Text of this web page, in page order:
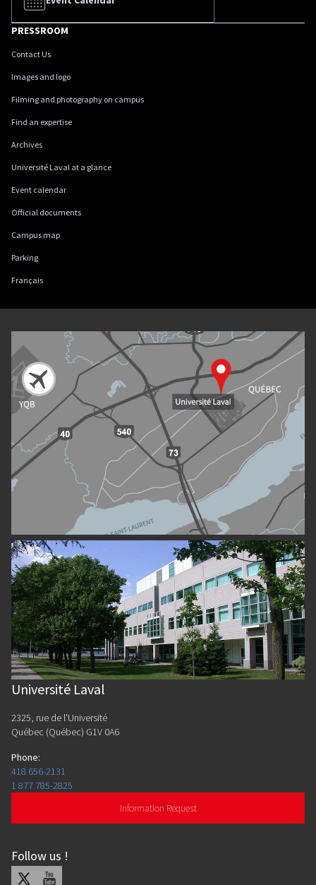
PRESSROOM
Contact Us
Images and logo
Filming and photography on campus
Find an expertise
Archives
Université Laval at a glance
Event calendar
Official documents
Campus map
Parking
Français
Université Laval
2325, rue de l'Université
Québec (Québec) G1V 0A6
Phone:
418 656-2131
1 877 785-2825
Information Request
Follow us !
Youtube